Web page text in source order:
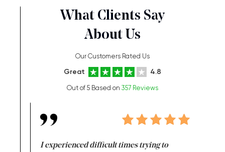
What Clients Say
About Us
Our Customers Rated Us
Great 4.8
Out of 5 Based on 357 Reviews
I experienced difficult times trying to